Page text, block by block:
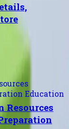
Resources